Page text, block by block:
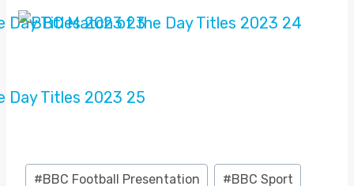
Post
#BBC Football Presentation #BBC Sport